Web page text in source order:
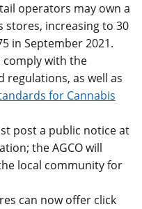
operators may own a
stores, increasing to 30
in September 2021.
comply with the
regulations, as well as
for Cannabis
post a public notice at
the AGCO will
local community for
can now offer click